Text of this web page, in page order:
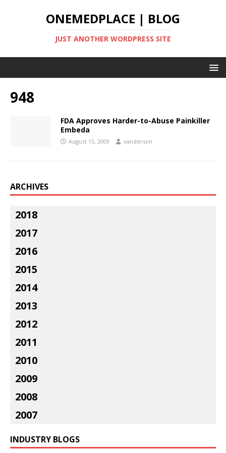
ONEMEDPLACE | BLOG
JUST ANOTHER WORDPRESS SITE
948
FDA Approves Harder-to-Abuse Painkiller
Embeda
August 13, 2009 vanderson
ARCHIVES
2018
2017
2016
2015
2014
2013
2012
2011
2010
2009
2008
2007
INDUSTRY BLOGS